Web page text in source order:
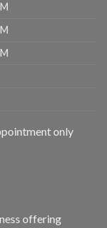
only
offering